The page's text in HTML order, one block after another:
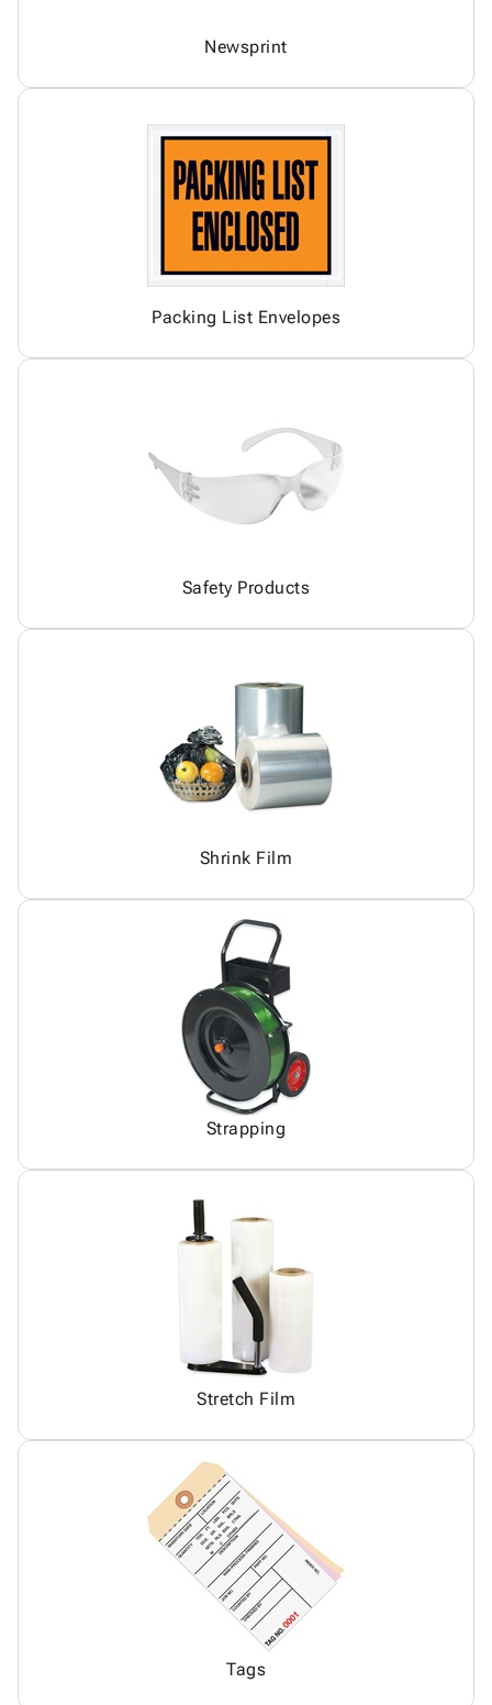
Newsprint
Packing List Envelopes
Safety Products
Shrink Film
Strapping
Stretch Film
Tags